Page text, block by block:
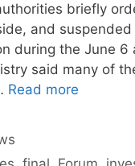
briefly
and
during the June 6
said many of
Read more